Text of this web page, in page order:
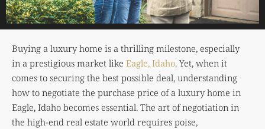
Buying a luxury home is a thrilling milestone, especially
in a prestigious market like Eagle, Idaho. Yet, when it
comes to securing the best possible deal, understanding
how to negotiate the purchase price of a luxury home in
Eagle, Idaho becomes essential. The art of negotiation in
the high-end real estate world requires poise,